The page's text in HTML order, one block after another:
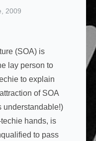
2009
(SOA) is
lay person to
to explain
of SOA
understandable!)
hands, is
to pass